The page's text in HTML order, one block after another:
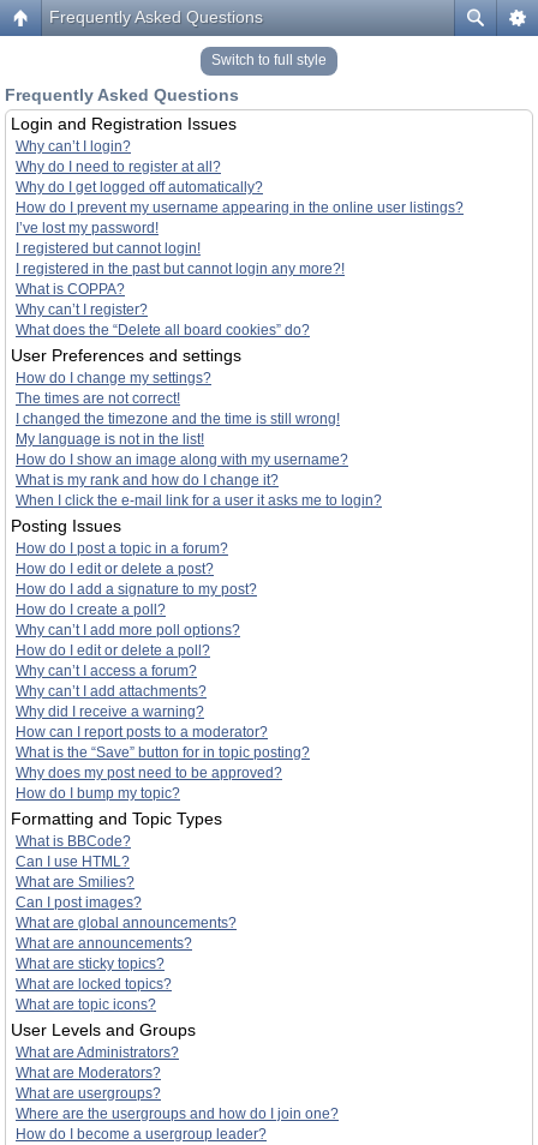
Frequently Asked Questions
Switch to full style
Frequently Asked Questions
Login and Registration Issues
Why can’t I login?
Why do I need to register at all?
Why do I get logged off automatically?
How do I prevent my username appearing in the online user listings?
I’ve lost my password!
I registered but cannot login!
I registered in the past but cannot login any more?!
What is COPPA?
Why can’t I register?
What does the “Delete all board cookies” do?
User Preferences and settings
How do I change my settings?
The times are not correct!
I changed the timezone and the time is still wrong!
My language is not in the list!
How do I show an image along with my username?
What is my rank and how do I change it?
When I click the e-mail link for a user it asks me to login?
Posting Issues
How do I post a topic in a forum?
How do I edit or delete a post?
How do I add a signature to my post?
How do I create a poll?
Why can’t I add more poll options?
How do I edit or delete a poll?
Why can’t I access a forum?
Why can’t I add attachments?
Why did I receive a warning?
How can I report posts to a moderator?
What is the “Save” button for in topic posting?
Why does my post need to be approved?
How do I bump my topic?
Formatting and Topic Types
What is BBCode?
Can I use HTML?
What are Smilies?
Can I post images?
What are global announcements?
What are announcements?
What are sticky topics?
What are locked topics?
What are topic icons?
User Levels and Groups
What are Administrators?
What are Moderators?
What are usergroups?
Where are the usergroups and how do I join one?
How do I become a usergroup leader?